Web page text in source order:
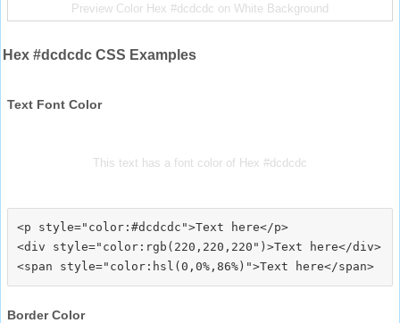
Preview Color Hex #dcdcdc on White Background
Hex #dcdcdc CSS Examples
Text Font Color
This text has a font color of Hex #dcdcdc
<p style="color:#dcdcdc">Text here</p>
<div style="color:rgb(220,220,220")>Text here</div>
Border Color